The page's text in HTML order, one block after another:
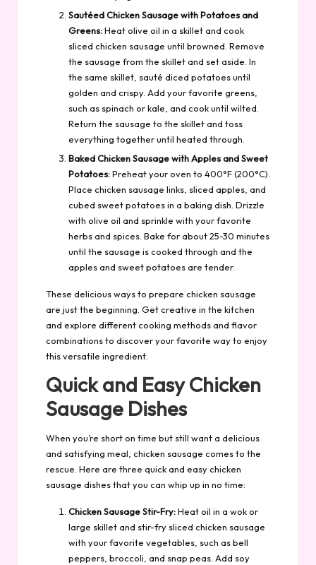
Sautéed Chicken Sausage with Potatoes and
Greens:Heat olive oil in a skillet and cook
sliced chicken sausage until browned. Remove
the sausage from the skillet and set aside. In
the same skillet, sauté diced potatoes until
golden and crispy. Add your favorite greens,
such as spinach or kale, and cook until wilted.
Return the sausage to the skillet and toss
everything together until heated through.
Baked Chicken Sausage with Apples and Sweet
Potatoes:Preheat your oven to 400°F (200°C).
Place chicken sausage links, sliced apples, and
cubed sweet potatoes in a baking dish. Drizzle
with olive oil and sprinkle with your favorite
herbs and spices. Bake for about 25-30 minutes
until the sausage is cooked through and the
apples and sweet potatoes are tender.
These delicious ways to prepare chicken sausage
are just the beginning. Get creative in the kitchen
and explore different cooking methods and flavor
combinations to discover your favorite way to enjoy
this versatile ingredient.
Quick and Easy Chicken
Sausage Dishes
When you’re short on time but still want a delicious
and satisfying meal, chicken sausage comes to the
rescue. Here are three quick and easy chicken
sausage dishes that you can whip up in no time:
Chicken Sausage Stir-Fry:Heat oil in a wok or
large skillet and stir-fry sliced chicken sausage
with your favorite vegetables, such as bell
peppers, broccoli, and snap peas. Add soy